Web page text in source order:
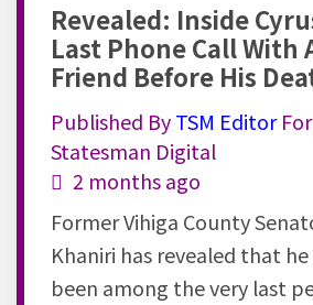
Revealed: Inside
Last Phone Call With
Friend Before His
Published ByTSM Editor
Statesman Digital
2 months ago
Former Vihiga County
Khaniri has revealed that
been among the very last